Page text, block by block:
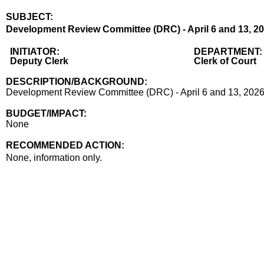
SUBJECT:
Development Review Committee (DRC) - April 6 and 13,
INITIATOR:
DEPARTMENT:
Deputy Clerk
Clerk of Court
DESCRIPTION/BACKGROUND:
Development Review Committee (DRC) - April 6 and 13,
BUDGET/IMPACT:
None
RECOMMENDED ACTION:
None, information only.